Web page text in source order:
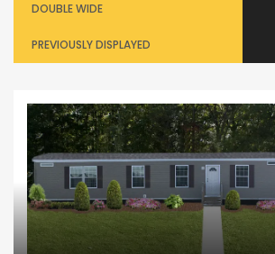
DOUBLE WIDE
PREVIOUSLY DISPLAYED